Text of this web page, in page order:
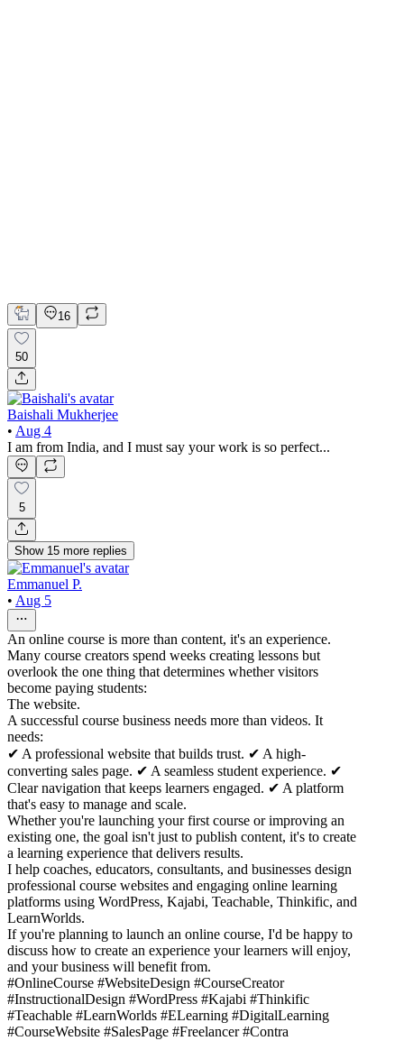
16
50
Baishali Mukherjee
• Aug 4
I am from India, and I must say your work is so perfect...
5
Show 15 more replies
Emmanuel P.
• Aug 5
An online course is more than content, it's an experience.
Many course creators spend weeks creating lessons but
overlook the one thing that determines whether visitors
become paying students:
The website.
A successful course business needs more than videos. It
needs:
✔ A professional website that builds trust. ✔ A high-
converting sales page. ✔ A seamless student experience. ✔
Clear navigation that keeps learners engaged. ✔ A platform
that's easy to manage and scale.
Whether you're launching your first course or improving an
existing one, the goal isn't just to publish content, it's to create
a learning experience that delivers results.
I help coaches, educators, consultants, and businesses design
professional course websites and engaging online learning
platforms using WordPress, Kajabi, Teachable, Thinkific, and
LearnWorlds.
If you're planning to launch an online course, I'd be happy to
discuss how to create an experience your learners will enjoy,
and your business will benefit from.
#OnlineCourse #WebsiteDesign #CourseCreator
#InstructionalDesign #WordPress #Kajabi #Thinkific
#Teachable #LearnWorlds #ELearning #DigitalLearning
#CourseWebsite #SalesPage #Freelancer #Contra